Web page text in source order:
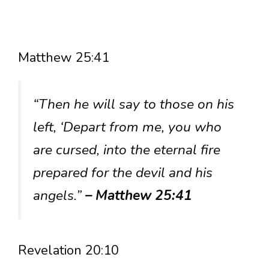
Matthew 25:41
“Then he will say to those on his
left, ‘Depart from me, you who
are cursed, into the eternal fire
prepared for the devil and his
angels.”– Matthew 25:41
Revelation 20:10